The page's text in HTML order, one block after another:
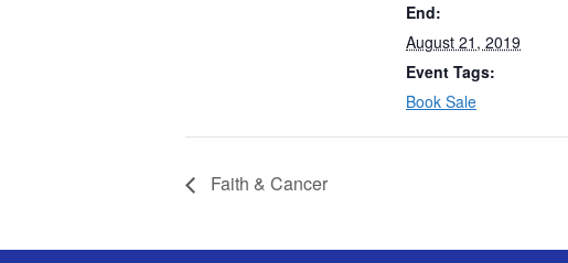
End:
August 21, 2019
Event Tags:
Book Sale
Faith & Cancer